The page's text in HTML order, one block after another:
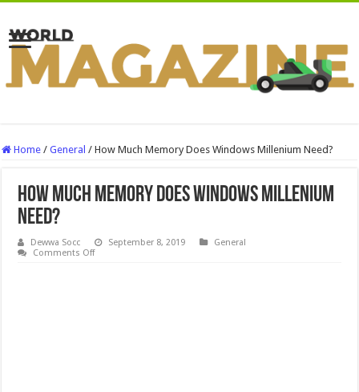
Home / General / How Much Memory Does Windows Millenium Need?
How Much Memory Does Windows Millenium
Need?
Dewwa Socc September 8, 2019
General
Comments Offon